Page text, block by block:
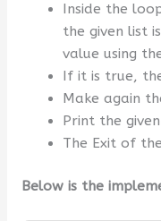
Inside the
the given list
value using
If it is true,
Make again
Print the
The Exit of
Below is the